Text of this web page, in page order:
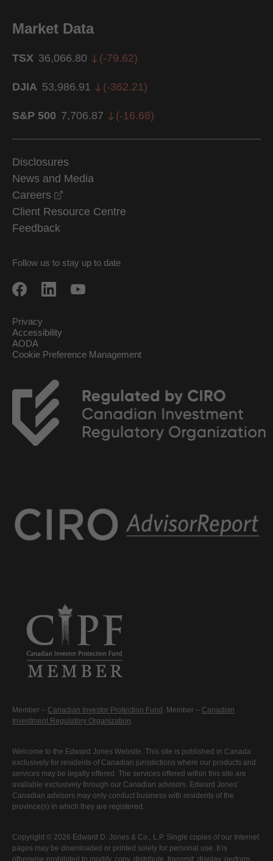
Market Data
TSX 36,066.80 (-79.62)
DJIA 53,986.91 (-362.21)
S&P 500 7,706.87 (-16.68)
Disclosures
News and Media
Careers
Client Resource Centre
Feedback
Follow us to stay up to date
Privacy
Accessibility
AODA
Cookie Preference Management
Member – Canadian Investor Protection Fund . Member – Canadian
Investment Regulatory Organization.
Welcome to the Edward Jones Website. This site is published in Canada
exclusively for residents of Canadian jurisdictions where our products and
services may be legally offered. The services offered within this site are
available exclusively through our Canadian advisors. Edward Jones'
Canadian advisors may only conduct business with residents of the
province(s) in which they are registered.
Copyright © 2026 Edward D. Jones & Co., L.P. Single copies of our Internet
pages may be downloaded or printed solely for personal use. It is
otherwise prohibited to modify, copy, distribute, transmit, display, perform,